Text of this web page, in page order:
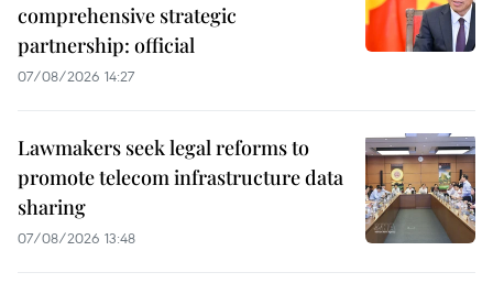
comprehensive strategic
partnership: official
07/08/2026 14:27
Lawmakers seek legal reforms to
promote telecom infrastructure data
sharing
07/08/2026 13:48